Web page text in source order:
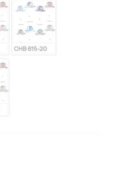
CHB 615-20